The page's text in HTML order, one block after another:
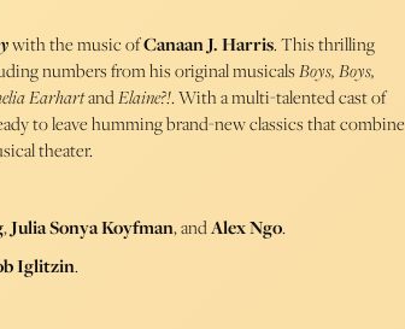
with the music ofCanaan J. Harris. This thrilling
numbers from his original musicalsBoys, Boys,
EarhartandElaine?!. With a multi-talented cast of
to leave humming brand-new classics that combine
theater.
,Julia Sonya Koyfman, andAlex Ngo.
Iglitzin.